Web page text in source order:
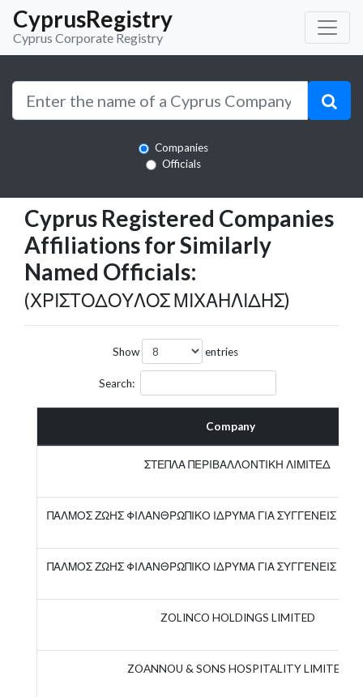
CyprusRegistry
Cyprus Corporate Registry
Companies
Officials
Cyprus Registered Companies
Affiliations for Similarly
Named Officials:
(ΧΡΙΣΤΟΔΟΥΛΟΣ ΜΙΧΑΗΛΙΔΗΣ)
Show entries
Search:
Company
ΣΤΕΠΛΑ ΠΕΡΙΒΑΛΛΟΝΤΙΚΗ ΛΙΜΙΤΕΔ
ΠΑΛΜΟΣ ΖΩΗΣ ΦΙΛΑΝΘΡΩΠΙΚΟ ΙΔΡΥΜΑ ΓΙΑ ΣΥΓΓΕΝΕΙΣ
ΠΑΛΜΟΣ ΖΩΗΣ ΦΙΛΑΝΘΡΩΠΙΚΟ ΙΔΡΥΜΑ ΓΙΑ ΣΥΓΓΕΝΕΙΣ
ZOLINCO HOLDINGS LIMITED
ZOANNOU & SONS HOSPITALITY LIMITED